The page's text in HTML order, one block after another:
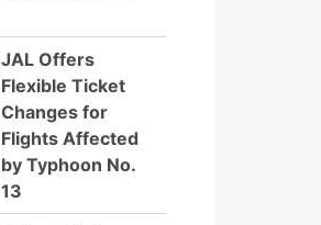
JAL Offers
Flexible Ticket
Changes for
Flights Affected
by Typhoon No.
13